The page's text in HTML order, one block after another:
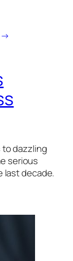
→
to dazzling
serious
last decade.